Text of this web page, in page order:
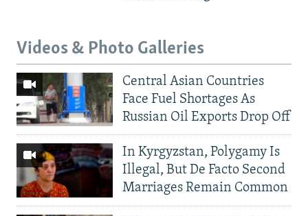
Videos & Photo Galleries
Central Asian Countries
Face Fuel Shortages As
Russian Oil Exports Drop Off
In Kyrgyzstan, Polygamy Is
Illegal, But De Facto Second
Marriages Remain Common